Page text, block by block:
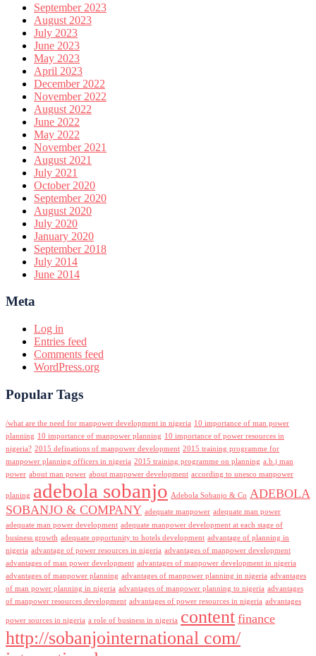
September 2023
August 2023
July 2023
June 2023
May 2023
April 2023
December 2022
November 2022
August 2022
June 2022
May 2022
November 2021
August 2021
July 2021
October 2020
September 2020
August 2020
July 2020
January 2020
September 2018
July 2014
June 2014
Meta
Log in
Entries feed
Comments feed
WordPress.org
Popular Tags
/what are the need for manpower development in nigeria 10 importance of man power
planning 10 importance of manpower planning 10 importance of power resources in
nigeria? 2015 definations of manpower development 2015 training programme for
manpower planning officers in nigeria 2015 training programme on planning a.b.j man
power about man power about manpower development according to unesco manpower
planing adebola sobanjo Adebola Sobanjo & Co ADEBOLA
SOBANJO & COMPANY adequate manpower adequate man power
adequate man power development adequate manpower development at each stage of
business growth adequate opportunity to hotels development advantage of planning in
nigeria advantage of power resources in nigeria advantages of manpower development
advantages of man power development advantages of manpower development in nigeria
advantages of manpower planning advantages of manpower planning in nigeria advantages
of man power planning in nigeria advantages of manpower planning to nigeria advantages
of manpower resources development advantages of power resources in nigeria advantages
power sources in nigeria a role of business in nigeria content finance
http://sobanjointernational com/